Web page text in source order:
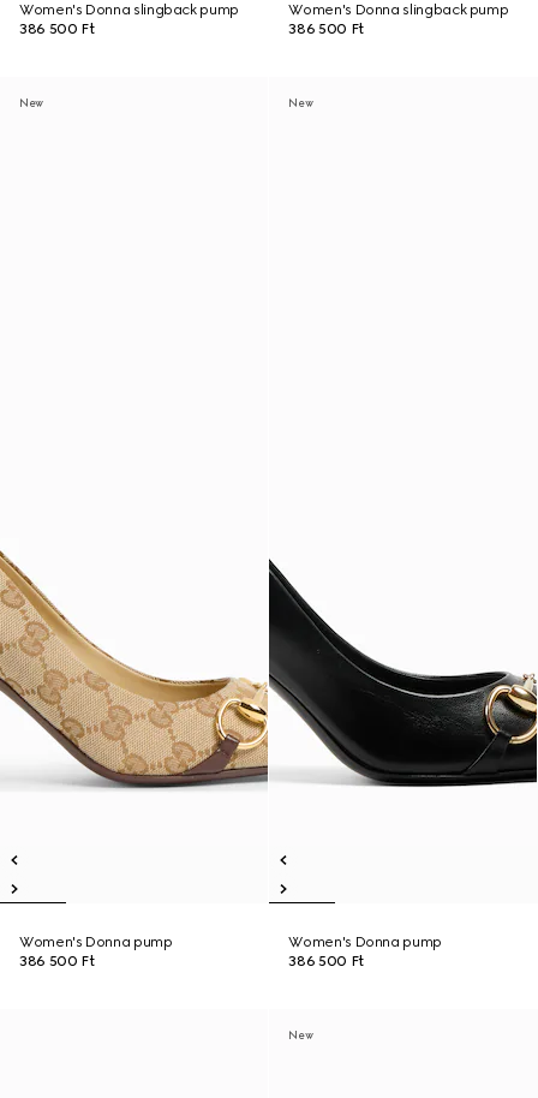
Women's Donna slingback pump
386 500 Ft
Women's Donna slingback pump
386 500 Ft
New
Women's Donna pump
386 500 Ft
New
Women's Donna pump
386 500 Ft
New